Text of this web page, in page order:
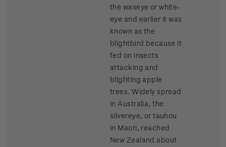
the waxeye or white-
eye and earlier it was
known as the
blightbird because it
fed on insects
attacking and
blighting apple
trees. Widely spread
in Australia, the
silvereye, or tauhou
in Maori, reached
New Zealand about